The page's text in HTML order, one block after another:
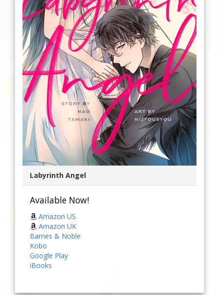
Labyrinth Angel
Available Now!
Amazon US
Amazon UK
Barnes & Noble
Kobo
Google Play
iBooks